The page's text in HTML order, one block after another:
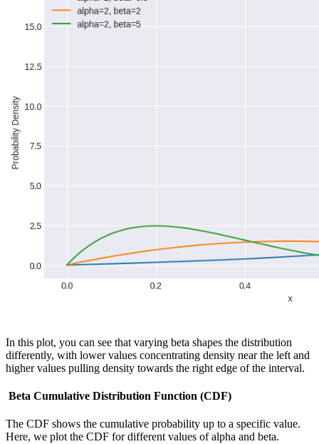
In this plot, you can see that varying beta shapes the distribution
differently, with lower values concentrating density near the left and
higher values pulling density towards the right edge of the interval.
Beta Cumulative Distribution Function (CDF)
The CDF shows the cumulative probability up to a specific value.
Here, we plot the CDF for different values of alpha and beta.